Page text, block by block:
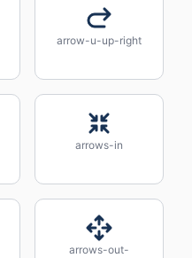
arrow-u-up-right
arrows-in
arrows-out-